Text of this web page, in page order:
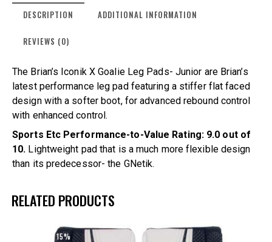
DESCRIPTION ADDITIONAL INFORMATION
REVIEWS (0)
The Brian’s Iconik X Goalie Leg Pads- Junior are Brian’s
latest performance leg pad featuring a stiffer flat faced
design with a softer boot, for advanced rebound control
with enhanced control.
Sports Etc Performance-to-Value Rating: 9.0 out of
10. Lightweight pad that is a much more flexible design
than its predecessor- the GNetik.
RELATED PRODUCTS
- 15%